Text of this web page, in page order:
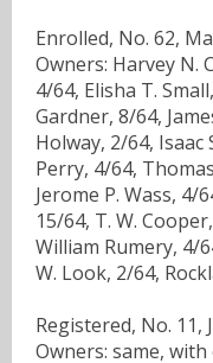
Enrolled, No. 62,
Owners: Harvey N.
4/64, Elisha T.
Gardner, 8/64,
Holway, 2/64, Isaac
Perry, 4/64,
Jerome P. Wass, 4/
15/64, T. W.
William Rumery, 4/
W. Look, 2/64,
Registered, No. 11,
Owners: same,